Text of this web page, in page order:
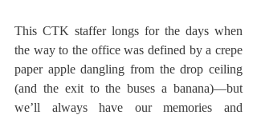
This CTK staffer longs for the days when
the way to the office was defined by a crepe
paper apple dangling from the drop ceiling
(and the exit to the buses a banana)—but
we’ll always have our memories and